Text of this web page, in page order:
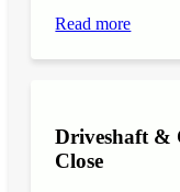
Read more
Driveshaft &
Close